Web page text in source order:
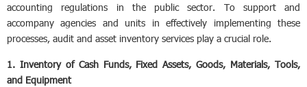
accounting regulations in the public sector. To support and
accompany agencies and units in effectively implementing these
processes, audit and asset inventory services play a crucial role.
1. Inventory of Cash Funds, Fixed Assets, Goods, Materials, Tools,
and Equipment